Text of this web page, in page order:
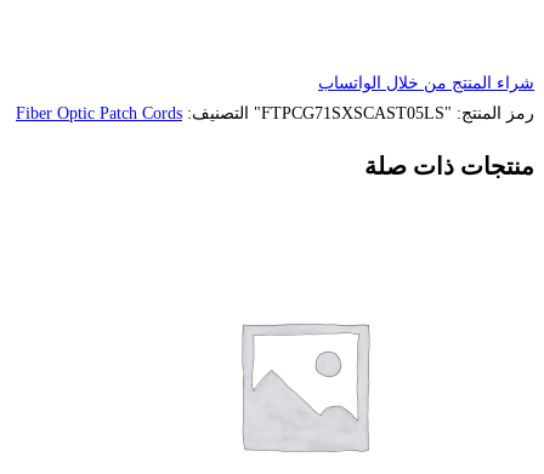
التصنيف:Fiber Optic Patch Cords